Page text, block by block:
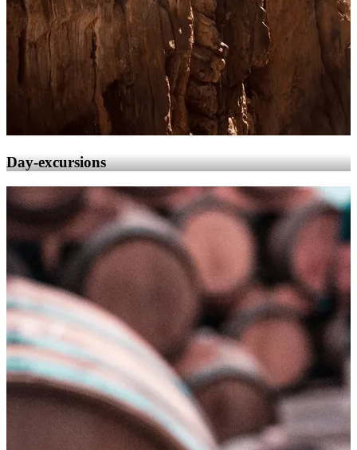
Day-excursions